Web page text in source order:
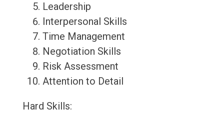
Leadership
Interpersonal Skills
Time Management
Negotiation Skills
Risk Assessment
Attention to Detail
Hard Skills: